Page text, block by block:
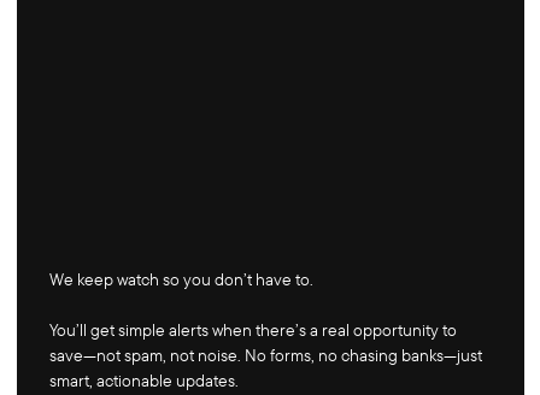
We keep watch so you don’t have to.
You’ll get simple alerts when there’s a real opportunity to
save—not spam, not noise. No forms, no chasing banks—just
smart, actionable updates.